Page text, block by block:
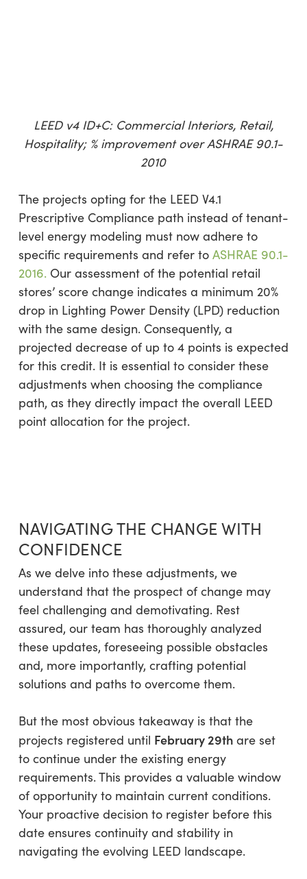
LEED v4 ID+C: Commercial Interiors, Retail,
Hospitality; % improvement over ASHRAE 90.1-
2010
The projects opting for the LEED V4.1
Prescriptive Compliance path instead of tenant-
level energy modeling must now adhere to
specific requirements and refer to ASHRAE 90.1-
2016.Our assessment of the potential retail
stores’ score change indicates a minimum 20%
drop in Lighting Power Density (LPD) reduction
with the same design. Consequently, a
projected decrease of up to 4 points is expected
for this credit. It is essential to consider these
adjustments when choosing the compliance
path, as they directly impact the overall LEED
point allocation for the project.
NAVIGATING THE CHANGE WITH
CONFIDENCE
As we delve into these adjustments, we
understand that the prospect of change may
feel challenging and demotivating. Rest
assured, our team has thoroughly analyzed
these updates, foreseeing possible obstacles
and, more importantly, crafting potential
solutions and paths to overcome them.
But the most obvious takeaway is that the
projects registered until February 29thare set
to continue under the existing energy
requirements. This provides a valuable window
of opportunity to maintain current conditions.
Your proactive decision to register before this
date ensures continuity and stability in
navigating the evolving LEED landscape.